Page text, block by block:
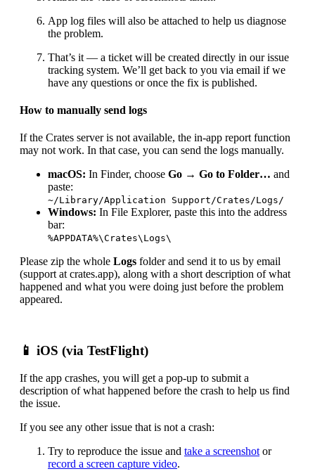
App log files will also be attached to help us diagnose
the problem.
That’s it — a ticket will be created directly in our issue
tracking system. We’ll get back to you via email if we
have any questions or once the fix is published.
How to manually send logs
If the Crates server is not available, the in-app report function
may not work. In that case, you can send the logs manually.
macOS: In Finder, choose Go → Go to Folder… and
paste:
~/Library/Application Support/Crates/Logs/
Windows: In File Explorer, paste this into the address
bar:
%APPDATA%\Crates\Logs\
Please zip the whole Logs folder and send it to us by email
(support at crates.app), along with a short description of what
happened and what you were doing just before the problem
appeared.
📱 iOS (via TestFlight)
If the app crashes, you will get a pop-up to submit a
description of what happened before the crash to help us find
the issue.
If you see any other issue that is not a crash:
Try to reproduce the issue and take a screenshot or
record a screen capture video.